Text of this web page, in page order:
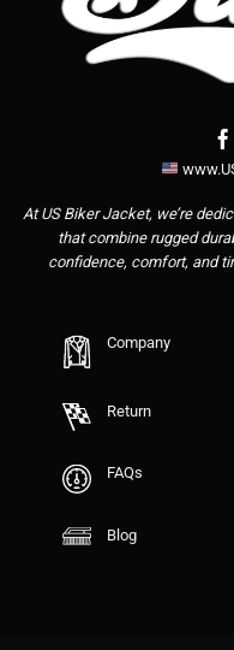
At US Biker Jacket, we’re
that combine rugged
confidence, comfort, and
Company
Return
FAQs
Blog